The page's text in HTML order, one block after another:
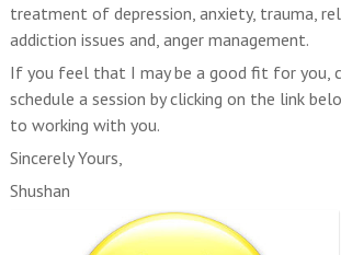
treatment of depression, anxiety, trauma,
addiction issues and, anger management.
If you feel that I may be a good fit for you,
schedule a session by clicking on the link
to working with you.
Sincerely Yours,
Shushan